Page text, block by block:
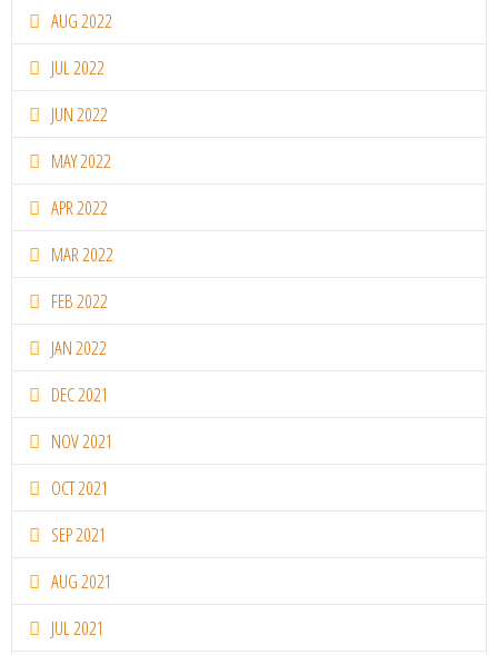
AUG 2022
JUL 2022
JUN 2022
MAY 2022
APR 2022
MAR 2022
FEB 2022
JAN 2022
DEC 2021
NOV 2021
OCT 2021
SEP 2021
AUG 2021
JUL 2021